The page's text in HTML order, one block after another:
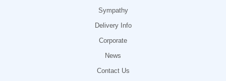
Sympathy
Delivery Info
Corporate
News
Contact Us